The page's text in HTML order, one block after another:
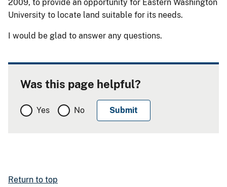
2009, to provide an opportunity for Eastern Washington
University to locate land suitable for its needs.
I would be glad to answer any questions.
Was this page helpful?
Yes No
Return to top